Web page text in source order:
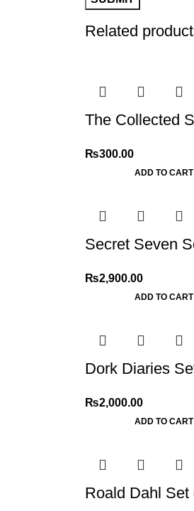
Related
The Collected
₨300.00
ADD TO CART
Secret Seven
₨2,900.00
ADD TO CART
Dork Diaries
₨2,000.00
ADD TO CART
Roald Dahl